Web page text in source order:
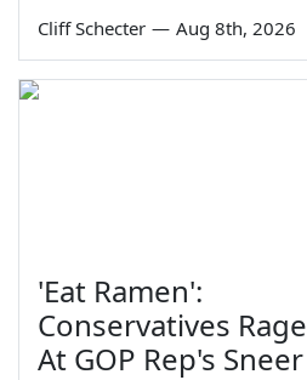
Cliff Schecter — Aug 8th, 2026
'Eat Ramen':
Conservatives Rage
At GOP Rep's Sneer